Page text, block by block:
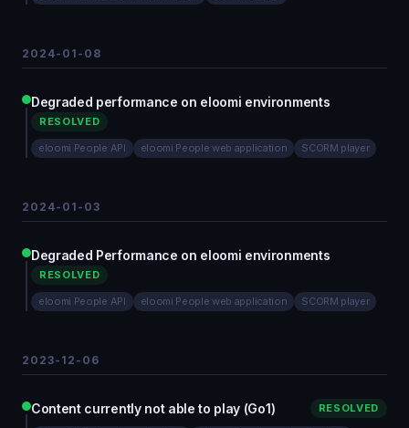
2024-01-08
Degraded performance on eloomi environments
RESOLVED
eloomi People API eloomi People web application SCORM player
2024-01-03
Degraded Performance on eloomi environments
RESOLVED
eloomi People API eloomi People web application SCORM player
2023-12-06
Content currently not able to play (Go1) RESOLVED